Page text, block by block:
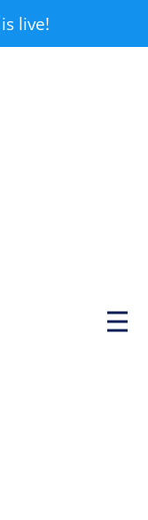
is live!
P
r